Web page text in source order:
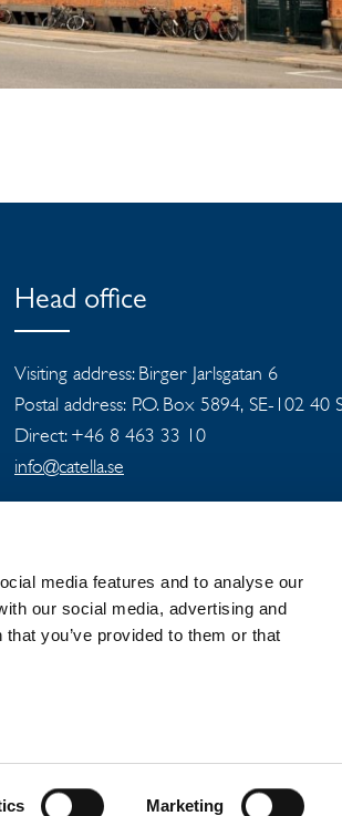
media features and to analyse our
our social media, advertising and
you’ve provided to them or that
Marketing
Head office
Visiting address: Birger Jarlsgatan 6
Postal address: P.O. Box 5894, SE-102 40
Direct: +46 8 463 33 10
info@catella.se